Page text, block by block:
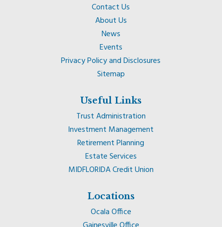
Contact Us
About Us
News
Events
Privacy Policy and Disclosures
Sitemap
Useful Links
Trust Administration
Investment Management
Retirement Planning
Estate Services
MIDFLORIDA Credit Union
Locations
Ocala Office